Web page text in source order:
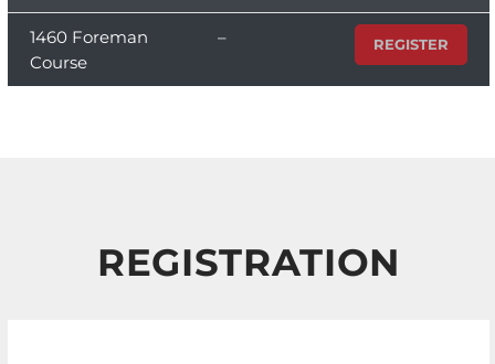
1460 Foreman
Course
– REGISTER
REGISTRATION